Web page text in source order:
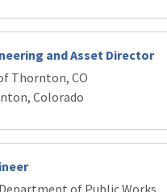
and Asset Director
Thornton, CO
Colorado